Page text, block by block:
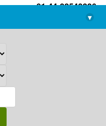
+91-44-22543226
library@imsc.res.in
▾